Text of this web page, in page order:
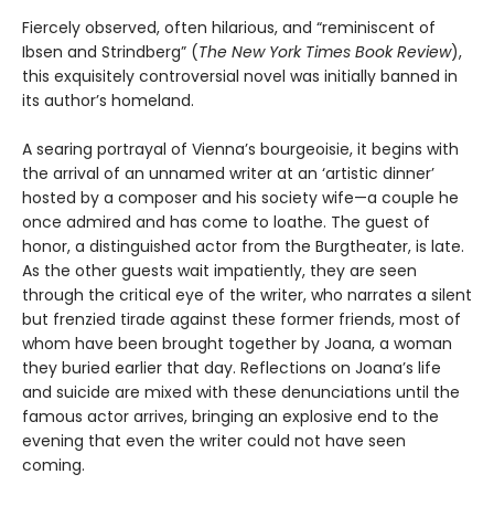
Fiercely observed, often hilarious, and “reminiscent of
Ibsen and Strindberg” (The New York Times Book Review),
this exquisitely controversial novel was initially banned in
its author’s homeland.
A searing portrayal of Vienna’s bourgeoisie, it begins with
the arrival of an unnamed writer at an ‘artistic dinner’
hosted by a composer and his society wife—a couple he
once admired and has come to loathe. The guest of
honor, a distinguished actor from the Burgtheater, is late.
As the other guests wait impatiently, they are seen
through the critical eye of the writer, who narrates a silent
but frenzied tirade against these former friends, most of
whom have been brought together by Joana, a woman
they buried earlier that day. Reflections on Joana’s life
and suicide are mixed with these denunciations until the
famous actor arrives, bringing an explosive end to the
evening that even the writer could not have seen
coming.